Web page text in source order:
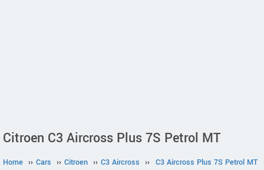
Citroen C3 Aircross Plus 7S Petrol MT
Home ›› Cars ›› Citroen ›› C3 Aircross ›› C3 Aircross Plus 7S Petrol MT